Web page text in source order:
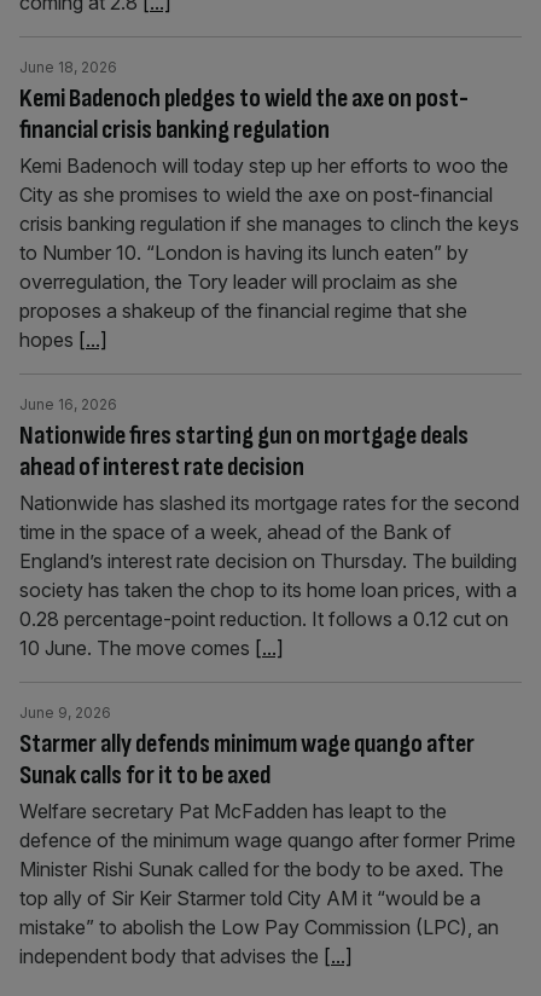
Kemi Badenoch pledges to wield the axe on post-
financial crisis banking regulation
June 18, 2026
Kemi Badenoch will today step up her efforts to woo the
City as she promises to wield the axe on post-financial
crisis banking regulation if she manages to clinch the keys
to Number 10. “London is having its lunch eaten” by
overregulation, the Tory leader will proclaim as she
proposes a shakeup of the financial regime that she
hopes [...]
Nationwide fires starting gun on mortgage deals
ahead of interest rate decision
June 16, 2026
Nationwide has slashed its mortgage rates for the second
time in the space of a week, ahead of the Bank of
England’s interest rate decision on Thursday. The building
society has taken the chop to its home loan prices, with a
0.28 percentage-point reduction. It follows a 0.12 cut on
10 June. The move comes [...]
Starmer ally defends minimum wage quango after
Sunak calls for it to be axed
June 9, 2026
Welfare secretary Pat McFadden has leapt to the
defence of the minimum wage quango after former Prime
Minister Rishi Sunak called for the body to be axed. The
top ally of Sir Keir Starmer told City AM it “would be a
mistake” to abolish the Low Pay Commission (LPC), an
independent body that advises the [...]